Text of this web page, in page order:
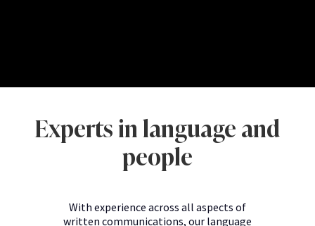
Experts in language and
people
With experience across all aspects of
written communications, our language